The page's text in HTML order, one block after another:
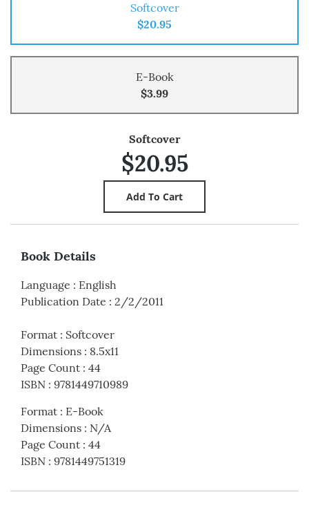
Softcover
$20.95
E-Book
$3.99
Softcover
$20.95
Book Details
Language : English
Publication Date : 2/2/2011
Format : Softcover
Dimensions : 8.5x11
Page Count : 44
ISBN : 9781449710989
Format : E-Book
Dimensions : N/A
Page Count : 44
ISBN : 9781449751319